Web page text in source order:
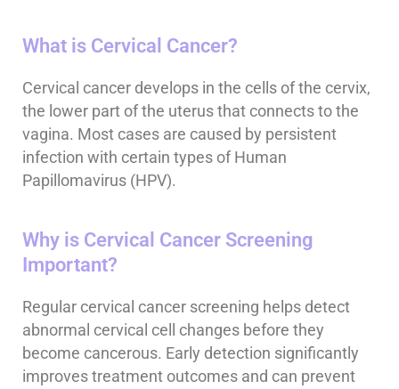
What is Cervical Cancer?
Cervical cancer develops in the cells of the cervix,
the lower part of the uterus that connects to the
vagina. Most cases are caused by persistent
infection with certain types of Human
Papillomavirus (HPV).
Why is Cervical Cancer Screening
Important?
Regular cervical cancer screening helps detect
abnormal cervical cell changes before they
become cancerous. Early detection significantly
improves treatment outcomes and can prevent